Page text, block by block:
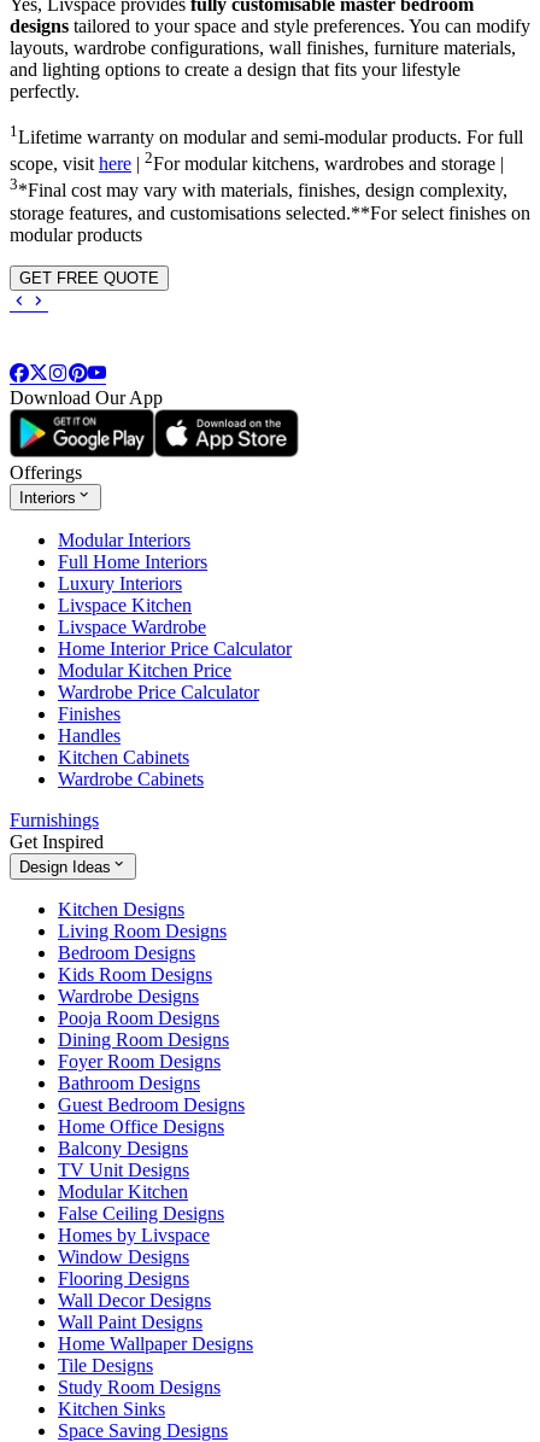
designs tailored to your space and style preferences. You can modify
layouts, wardrobe configurations, wall finishes, furniture materials,
and lighting options to create a design that fits your lifestyle
perfectly.
1 Lifetime warranty on modular and semi-modular products. For full
scope, visithere | 2For modular kitchens, wardrobes and storage |
3*Final cost may vary with materials, finishes, design complexity,
storage features, and customisations selected.**For select finishes on
modular products
GET FREE QUOTE
Download Our App
Offerings
Interiors
Modular Interiors
Full Home Interiors
Luxury Interiors
Livspace Kitchen
Livspace Wardrobe
Home Interior Price Calculator
Modular Kitchen Price
Wardrobe Price Calculator
Finishes
Handles
Kitchen Cabinets
Wardrobe Cabinets
Furnishings
Get Inspired
Design Ideas
Kitchen Designs
Living Room Designs
Bedroom Designs
Kids Room Designs
Wardrobe Designs
Pooja Room Designs
Dining Room Designs
Foyer Room Designs
Bathroom Designs
Guest Bedroom Designs
Home Office Designs
Balcony Designs
TV Unit Designs
Modular Kitchen
False Ceiling Designs
Homes by Livspace
Window Designs
Flooring Designs
Wall Decor Designs
Wall Paint Designs
Home Wallpaper Designs
Tile Designs
Study Room Designs
Kitchen Sinks
Space Saving Designs